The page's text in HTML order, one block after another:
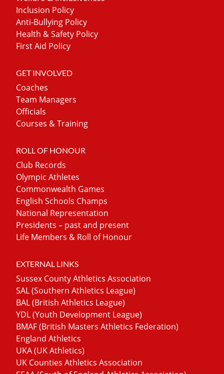
Inclusion Policy
Anti-Bullying Policy
Health & Safety Policy
First Aid Policy
GET INVOLVED
Coaches
Team Managers
Officials
Courses & Training
ROLL OF HONOUR
Club Records
Olympic Athletes
Commonwealth Games
English Schools Champs
National Representation
Presidents – past and present
Life Members & Roll of Honour
EXTERNAL LINKS
Sussex County Athletics Association
SAL (Southern Athletics League)
BAL (British Athletics League)
YDL (Youth Development League)
BMAF (British Masters Athletics Federation)
England Athletics
UKA (UK Athletics)
UK Counties Athletics Association